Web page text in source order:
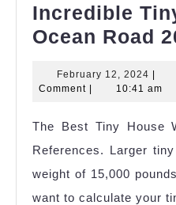
Incredible
Ocean Road
February 12, 2024
12,
Comment
10:41 am
The Best Tiny House
References. Larger
weight of 15,000
want to calculate your